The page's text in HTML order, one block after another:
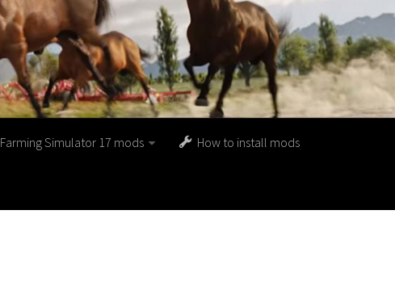
Farming Simulator 17 mods How to install mods